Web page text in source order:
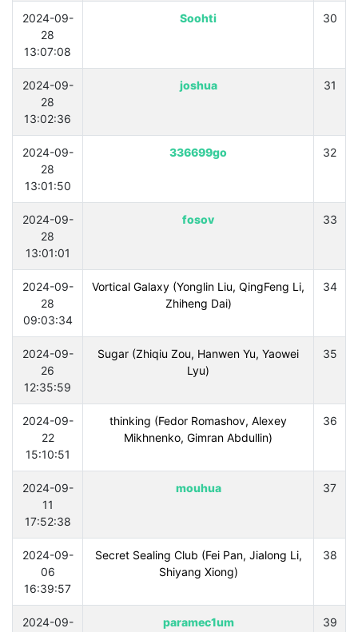
30
Soohti
2024-09-
28
13:07:08
31
joshua
2024-09-
28
13:02:36
32
336699go
2024-09-
28
13:01:50
33
fosov
2024-09-
28
13:01:01
34
Vortical Galaxy (Yonglin Liu, QingFeng Li,
Zhiheng Dai)
2024-09-
28
09:03:34
35
Sugar (Zhiqiu Zou, Hanwen Yu, Yaowei
Lyu)
2024-09-
26
12:35:59
36
thinking (Fedor Romashov, Alexey
Mikhnenko, Gimran Abdullin)
2024-09-
22
15:10:51
37
mouhua
2024-09-
11
17:52:38
38
Secret Sealing Club (Fei Pan, Jialong Li,
Shiyang Xiong)
2024-09-
06
16:39:57
39
paramec1um
2024-09-